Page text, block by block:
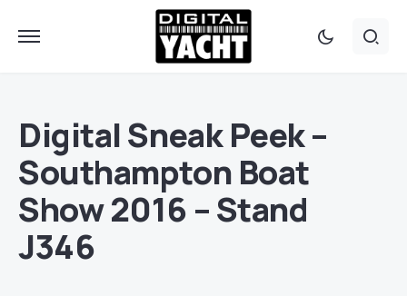
Digital Sneak Peek –
Southampton Boat
Show 2016 – Stand
J346